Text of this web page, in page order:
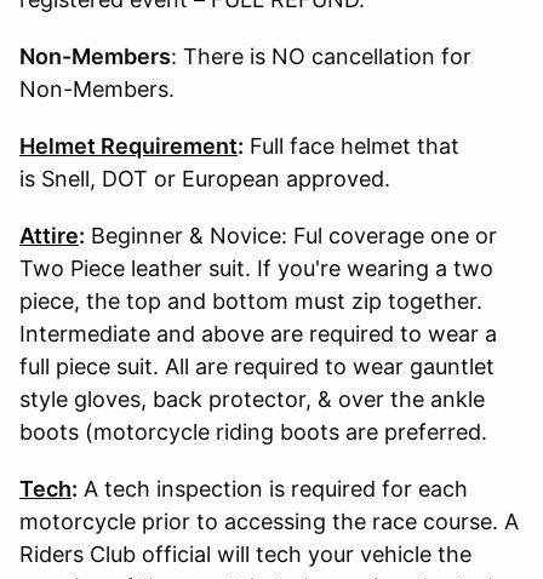
Non-Members: There is NO cancellation for
Non-Members.
Helmet Requirement: Full face helmet that
is Snell, DOT or European approved.
Attire: Beginner & Novice: Ful coverage one or
Two Piece leather suit. If you're wearing a two
piece, the top and bottom must zip together.
Intermediate and above are required to wear a
full piece suit. All are required to wear gauntlet
style gloves, back protector, & over the ankle
boots (motorcycle riding boots are preferred.
Tech: A tech inspection is required for each
motorcycle prior to accessing the race course. A
Riders Club official will tech your vehicle the